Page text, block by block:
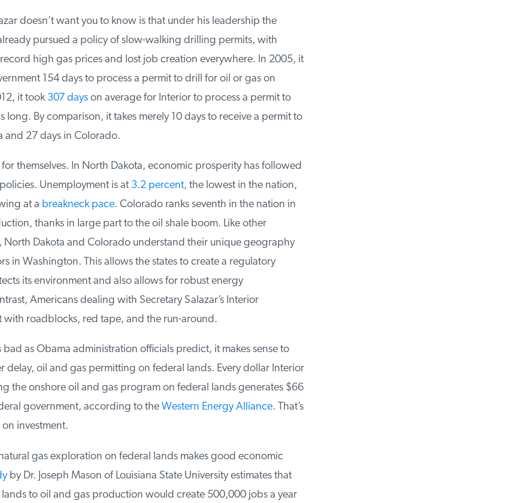
doesn’t want you to know is that under his leadership the
pursued a policy of slow-walking drilling permits, with
high gas prices and lost job creation everywhere. In 2005, it
154 days to process a permit to drill for oil or gas on
it took307 dayson average for Interior to process a permit to
By comparison, it takes merely 10 days to receive a permit to
27 days in Colorado.
themselves. In North Dakota, economic prosperity has followed
Unemployment is at3.2 percent, the lowest in the nation,
at abreakneck pace. Colorado ranks seventh in the nation in
thanks in large part to the oil shale boom. Like other
North Dakota and Colorado understand their unique geography
in Washington. This allows the states to create a regulatory
its environment and also allows for robust energy
Americans dealing with Secretary Salazar’s Interior
with roadblocks, red tape, and the run-around.
bad as Obama administration officials predict, it makes sense to
delay, oil and gas permitting on federal lands. Every dollar Interior
the onshore oil and gas program on federal lands generates $66
government, according to theWestern Energy Alliance. That’s
investment.
gas exploration on federal lands makes good economic
by Dr. Joseph Mason of Louisiana State University estimates that
to oil and gas production would create 500,000 jobs a year